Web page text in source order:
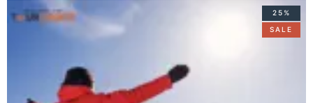
25%
SALE